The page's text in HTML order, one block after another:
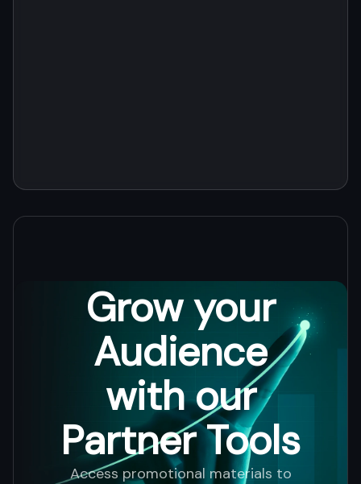
Grow your
Audience
with our
Partner Tools
Access promotional materials to